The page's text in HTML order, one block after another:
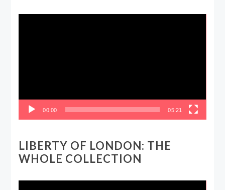
00:00 05:21
LIBERTY OF LONDON: THE
WHOLE COLLECTION